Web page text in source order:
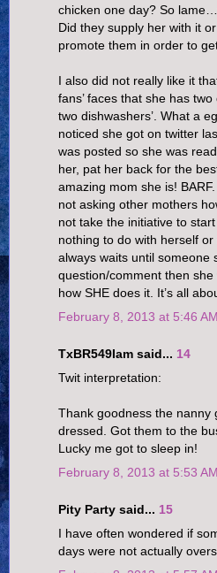
chicken one day? So
Did they supply her with it
promote them in order to
I also did not really like it
fans’ faces that she has
two dishwashers’. What a
noticed she got on twitter
was posted so she was
her, pat her back for the
amazing mom she is!
not asking other mothers
not take the initiative to
nothing to do with herself
always waits until someone
question/comment then she
how SHE does it. It’s all
February 8, 2013 at 5:46 AM
TxBR549Iam said... 14
Twit interpretation:
Thank goodness the nanny
dressed. Got them to the
Lucky me got to sleep in!
February 8, 2013 at 5:53 AM
Pity Party said... 15
I have often wondered if
days were not actually